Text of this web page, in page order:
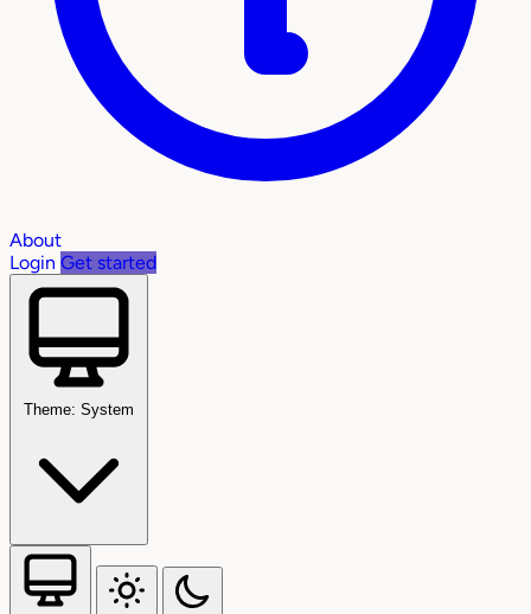
About
Login Get started
Theme: System